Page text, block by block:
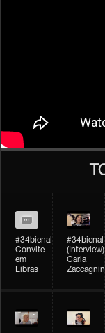
#34bienal
Convite
em
Libras
#34bienal​
(Interview)
Carla
Zaccagnini